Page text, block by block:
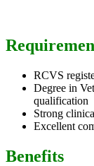
RCVS
Degree in
qualification
Strong
Excellent
Benefits